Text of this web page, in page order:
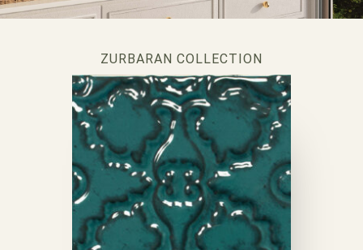
ZURBARAN COLLECTION